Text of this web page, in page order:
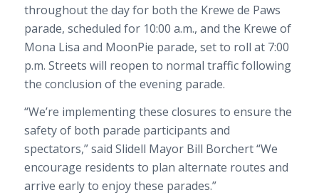
throughout the day for both the Krewe de Paws
parade, scheduled for 10:00 a.m., and the Krewe of
Mona Lisa and MoonPie parade, set to roll at 7:00
p.m. Streets will reopen to normal traffic following
the conclusion of the evening parade.
“We’re implementing these closures to ensure the
safety of both parade participants and
spectators,” said Slidell Mayor Bill Borchert “We
encourage residents to plan alternate routes and
arrive early to enjoy these parades.”